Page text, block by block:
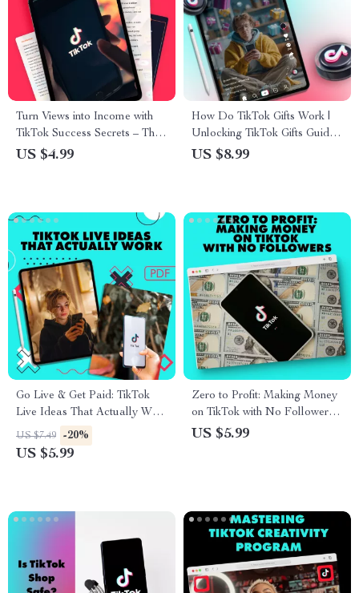
Turn Views into Income with
TikTok Success Secrets – The
Ultimate Guide to Getting Paid
US $4.99
How Do TikTok Gifts Work |
Unlocking TikTok Gifts Guide |
Digital Download eBook for
US $8.99
Go Live & Get Paid: TikTok
Live Ideas That Actually Work
| Monetize TikTok Live |
Digital Guide for Creators &
US $7.49 -20%
US $5.99
Zero to Profit: Making Money
on TikTok with No Followers |
Digital Download Guide |
US $5.99